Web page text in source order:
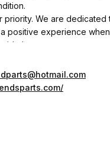
priority. We are
positive experience
honest assessments
with our customers